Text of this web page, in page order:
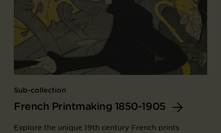
Sub-collection
French Printmaking 1850-1905
Explore the unique 19th century French prints